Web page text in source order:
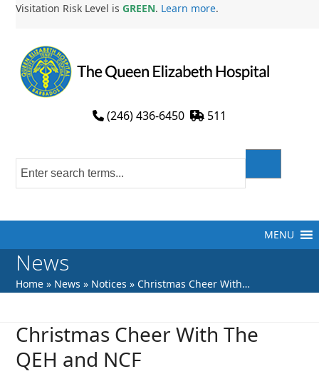
Skip
content
Visitation Risk Level isGREEN. Learn more.
(246) 436-6450 511
MENU
News
Home » News » Notices » Christmas Cheer With…
Christmas Cheer With The
QEH and NCF